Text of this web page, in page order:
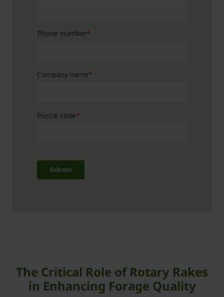
The Critical Role of Rotary Rakes
in Enhancing Forage Quality